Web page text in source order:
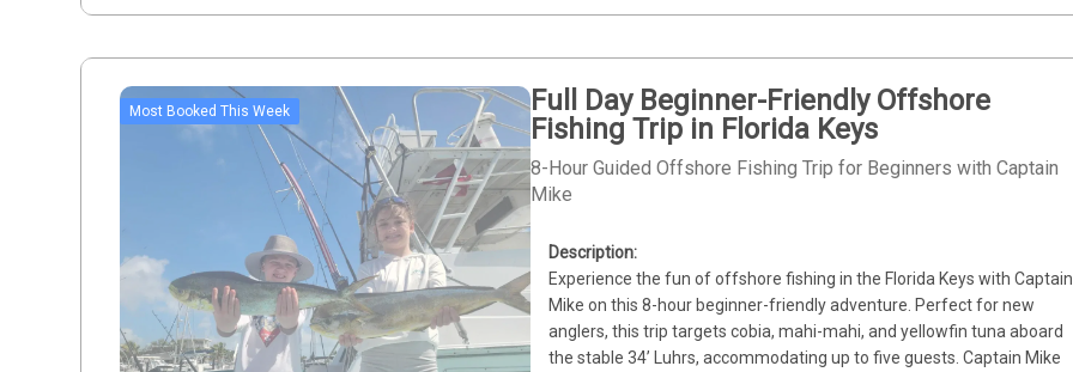
Most Booked This Week
Full Day Beginner-Friendly Offshore
Fishing Trip in Florida Keys
8-Hour Guided Offshore Fishing Trip for Beginners with Captain
Mike
Experience the fun of offshore fishing in the Florida Keys with Captain
Mike on this 8-hour beginner-friendly adventure. Perfect for new
anglers, this trip targets cobia, mahi-mahi, and yellowfin tuna aboard
the stable 34’ Luhrs, accommodating up to five guests. Captain Mike